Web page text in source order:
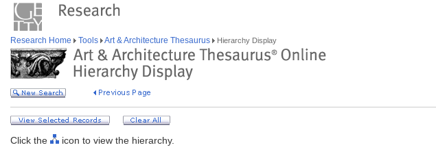
Research Home Tools Art & Architecture Thesaurus Hierarchy Display
Click the
icon to view the hierarchy.